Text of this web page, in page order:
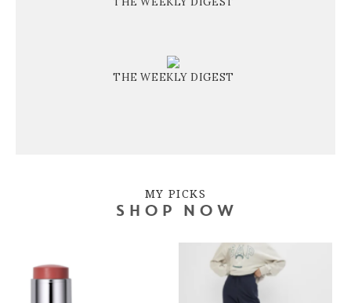
THE WEEKLY DIGEST
MY PICKS
SHOP NOW